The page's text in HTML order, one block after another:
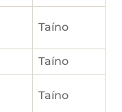
Taíno
Taíno
Taíno